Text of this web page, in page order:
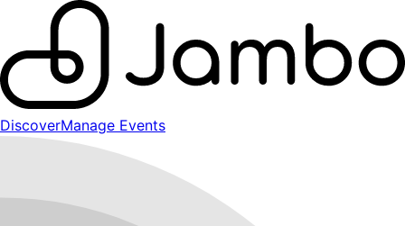
DiscoverManage Events